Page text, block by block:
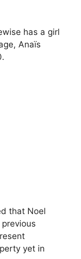
has a girl
Anaïs
that Noel
yet in